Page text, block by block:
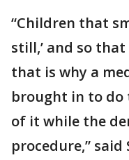
“Children that
still,’ and so
that is why a
brought in to do
of it while the
procedure,”